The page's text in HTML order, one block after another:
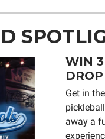
WIN
Get in
away a